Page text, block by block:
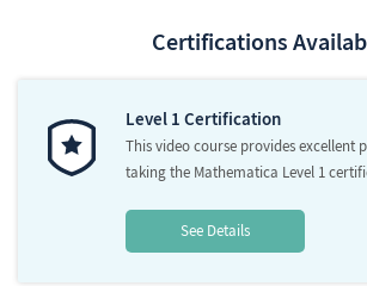
Certifications
Level 1 Certification
This video course provides excellent
taking the Mathematica Level 1
See Details